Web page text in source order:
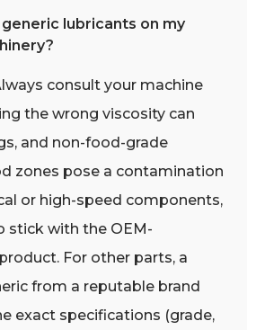
lubricants on my
consult your machine
the wrong viscosity can
and non-food-grade
zones pose a contamination
or high-speed components,
stick with the OEM-
For other parts, a
from a reputable brand
exact specifications (grade,